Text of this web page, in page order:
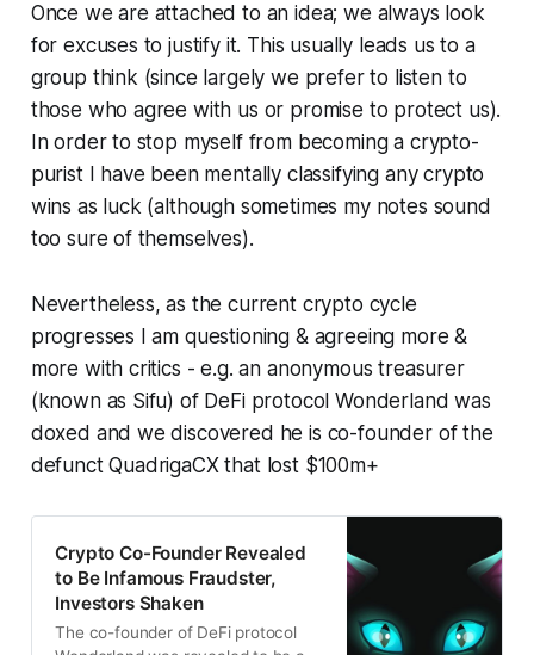
Once we are attached to an idea; we always look
for excuses to justify it. This usually leads us to a
group think (since largely we prefer to listen to
those who agree with us or promise to protect us).
In order to stop myself from becoming a crypto-
purist I have been mentally classifying any crypto
wins as luck (although sometimes my notes sound
too sure of themselves).
Nevertheless, as the current crypto cycle
progresses I am questioning & agreeing more &
more with critics - e.g. an anonymous treasurer
(known as Sifu) of DeFi protocol Wonderland was
doxed and we discovered he is co-founder of the
defunct QuadrigaCX that lost $100m+
Crypto Co-Founder Revealed
to Be Infamous Fraudster,
Investors Shaken
The co-founder of DeFi protocol